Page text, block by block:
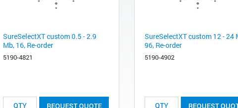
SureSelectXT custom 0.5 - 2.9
Mb, 16, Re-order
5190-4821
REQUEST QUOTE
SureSelectXT custom 12 - 24
96, Re-order
5190-4902
REQUEST